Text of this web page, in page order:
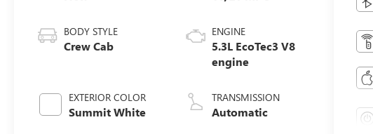
BODY STYLE
Crew Cab
EXTERIOR COLOR
Summit White
ENGINE
5.3L EcoTec3 V8
engine
TRANSMISSION
Automatic